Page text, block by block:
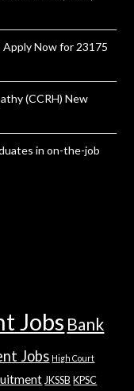
Now for 23175
(CCRH) New
in on-the-job
Jobs Bank
Jobs High Court
JKSSB KPSC